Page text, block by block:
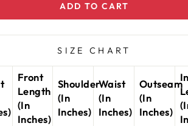
ADD TO CART
SIZE CHART
Front
Length
(In
Inches)
Shoulder
(In
Inches)
Waist
(In
Inches)
Outseam
(In
Inches)